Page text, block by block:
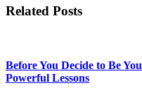
Related Posts
Before You Decide to Be
Powerful Lessons